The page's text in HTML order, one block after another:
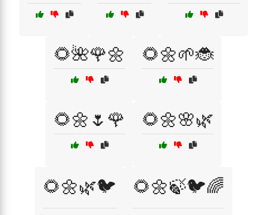
🌻🌺🌹🌼 🌻🌼🌱🐞
🌻🌼🌷🌹 🌻🌼🌸🌿
🌻🌼🌿🐦 🌻🌼🍃🐦🌈